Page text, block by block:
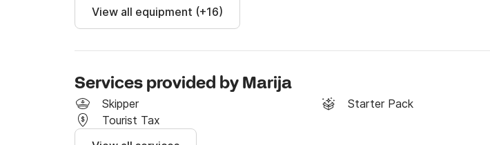
View all equipment (+16)
Services provided by Marija
Skipper
Starter Pack
Tourist Tax